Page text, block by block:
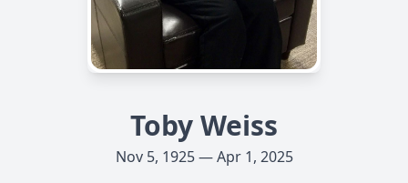
Toby Weiss
Nov 5, 1925 — Apr 1, 2025